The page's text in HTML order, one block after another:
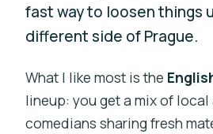
fast way to loosen things
different side of Prague.
What I like most is the
lineup: you get a mix of
comedians sharing fresh